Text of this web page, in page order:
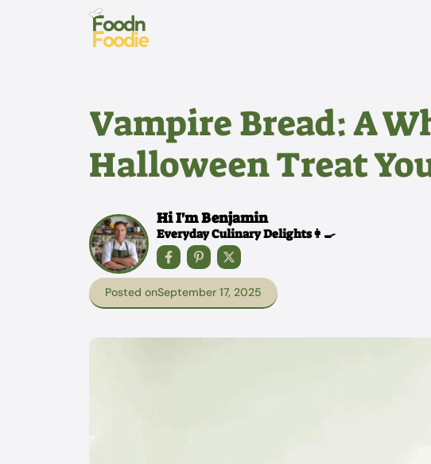
Vampire Bread: A
Halloween Treat
Hi I'm Benjamin
Everyday Culinary Delights👩‍🍳
Posted onSeptember 17, 2025